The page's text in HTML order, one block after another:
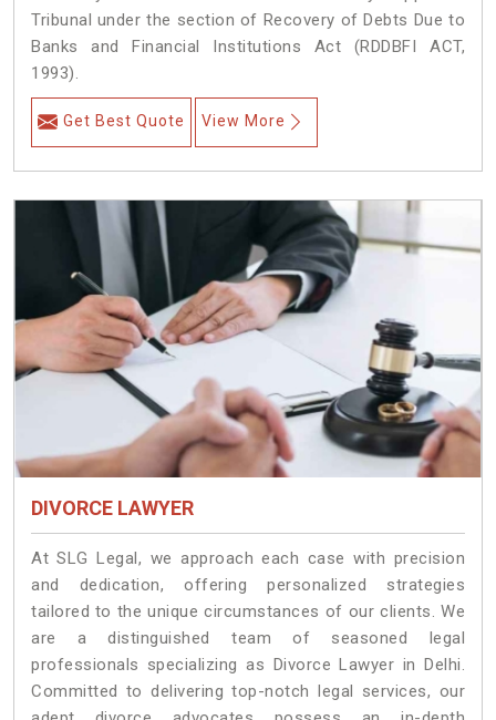
Tribunal under the section of Recovery of Debts Due to
Banks and Financial Institutions Act (RDDBFI ACT,
1993).
Get Best Quote View More
DIVORCE LAWYER
At SLG Legal, we approach each case with precision
and dedication, offering personalized strategies
tailored to the unique circumstances of our clients. We
are a distinguished team of seasoned legal
professionals specializing as Divorce Lawyer in Delhi.
Committed to delivering top-notch legal services, our